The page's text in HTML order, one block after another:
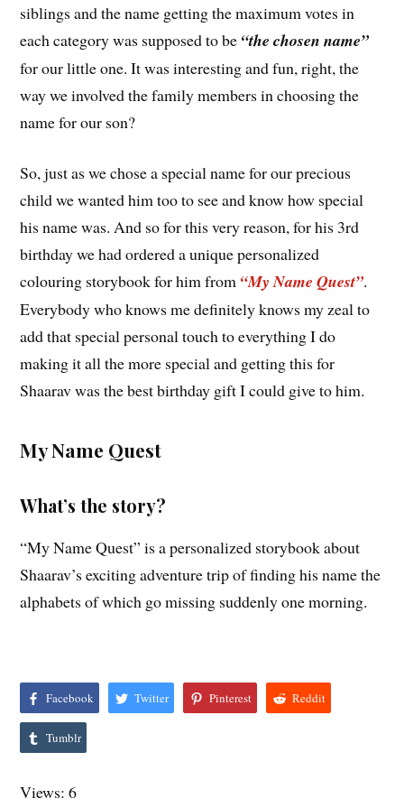
siblings and the name getting the maximum votes in
each category was supposed to be “the chosen name”
for our little one. It was interesting and fun, right, the
way we involved the family members in choosing the
name for our son?
So, just as we chose a special name for our precious
child we wanted him too to see and know how special
his name was. And so for this very reason, for his 3rd
birthday we had ordered a unique personalized
colouring storybook for him from “My Name Quest”.
Everybody who knows me definitely knows my zeal to
add that special personal touch to everything I do
making it all the more special and getting this for
Shaarav was the best birthday gift I could give to him.
My Name Quest
What’s the story?
“My Name Quest” is a personalized storybook about
Shaarav’s exciting adventure trip of finding his name the
alphabets of which go missing suddenly one morning.
Facebook Twitter Pinterest Reddit
Tumblr
Views: 6